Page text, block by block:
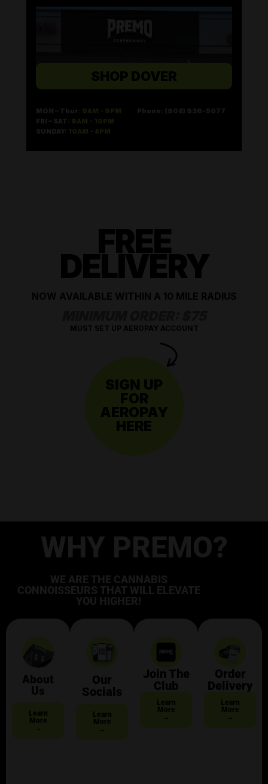
SHOP DOVER
MON – Thur: 9AM - 9PM
FRI – SAT: 9AM - 10PM
SUNDAY: 10AM - 8PM
Phone: (908) 936-5077
FREE
DELIVERY
NOW AVAILABLE WITHIN A 10 MILE RADIUS
MUST SET UP AEROPAY ACCOUNT
SIGN UP
FOR
AEROPAY
HERE
WHY PREMO?
WE ARE THE CANNABIS
CONNOISSEURS THAT WILL ELEVATE
YOU HIGHER!
About
Us
Learn
More
→
Our
Socials
Learn
More
→
Join The
Club
Learn
More
→
Order
Delivery
Learn
More
→